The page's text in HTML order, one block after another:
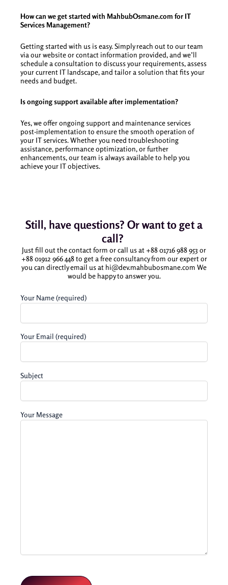
How can we get started with MahbubOsmane.com for IT
Services Management?
Getting started with us is easy. Simply reach out to our team
via our website or contact information provided, and we’ll
schedule a consultation to discuss your requirements, assess
your current IT landscape, and tailor a solution that fits your
needs and budget.
Is ongoing support available after implementation?
Yes, we offer ongoing support and maintenance services
post-implementation to ensure the smooth operation of
your IT services. Whether you need troubleshooting
assistance, performance optimization, or further
enhancements, our team is always available to help you
achieve your IT objectives.
Still, have questions? Or want to get a
call?
Just fill out the contact form or call us at +88 01716 988 953 or
+88 01912 966 448 to get a free consultancy from our expert or
you can directly email us at hi@dev.mahbubosmane.com We
would be happy to answer you.
Your Name (required)
Your Email (required)
Subject
Your Message